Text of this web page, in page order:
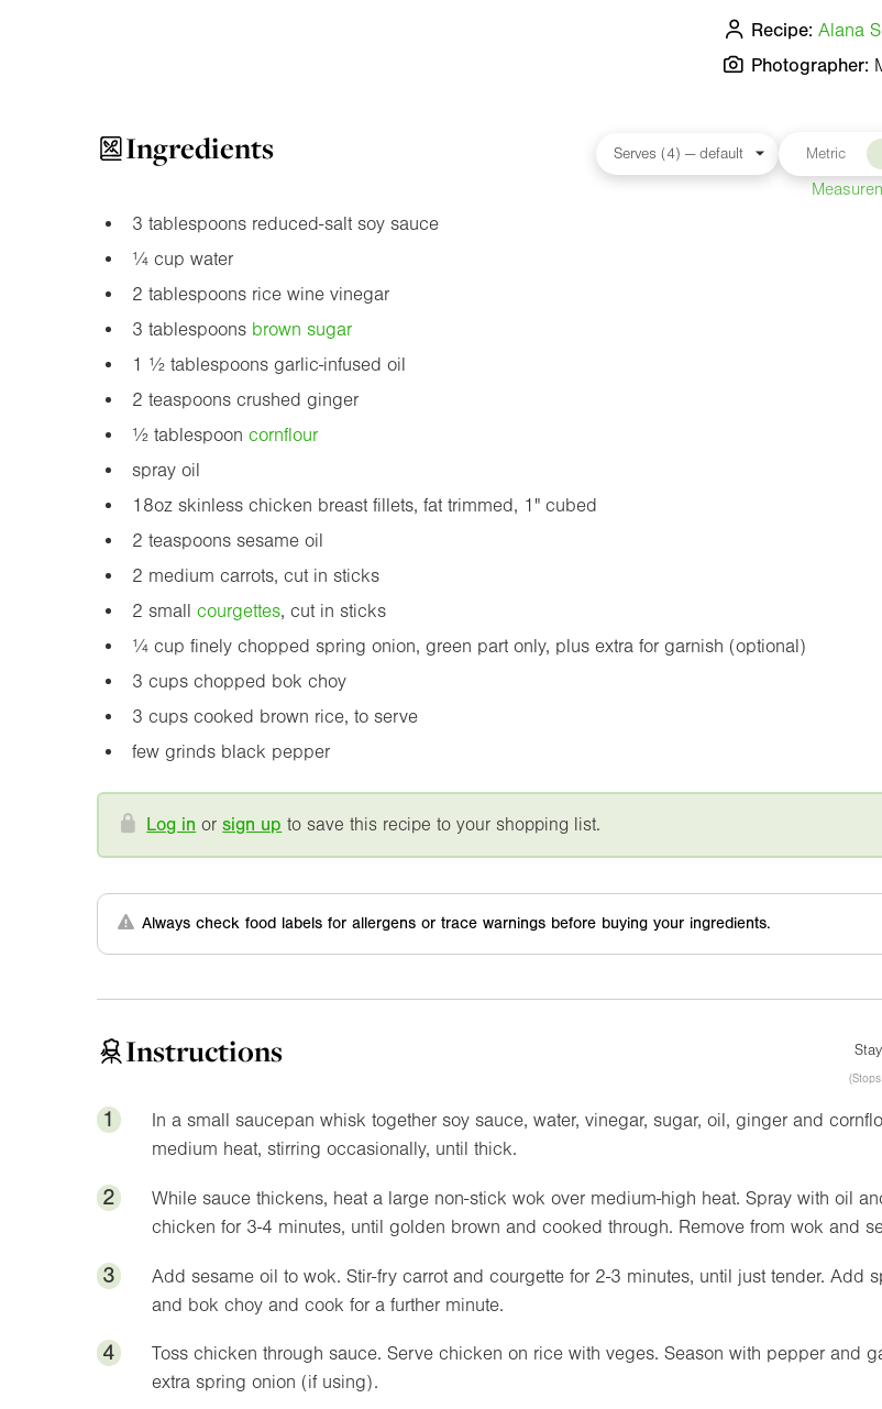
Recipe: Alana
Photographer:
Ingredients Metric
3 tablespoons reduced-salt soy sauce
¼ cup water
2 tablespoons rice wine vinegar
3 tablespoons brown sugar
1 ½ tablespoons garlic-infused oil
2 teaspoons crushed ginger
½ tablespoon cornflour
spray oil
18ozskinless chicken breast fillets, fat trimmed, 1"cubed
2 teaspoons sesame oil
2 medium carrots, cut in sticks
2 small courgettes, cut in sticks
¼ cup finely chopped spring onion, green part only, plus extra for garnish (optional)
3 cups chopped bok choy
3 cups cooked brown rice, to serve
few grinds black pepper
Log in orsign up to save this recipe to your shopping list.
Always check food labels for allergens or trace warnings before buying your ingredients.
Instructions
1
In a small saucepan whisk together soy sauce, water, vinegar, sugar, oil, ginger and
medium heat, stirring occasionally, until thick.
2
While sauce thickens, heat a large non-stick wok over medium-high heat. Spray with oil
chicken for 3-4 minutes, until golden brown and cooked through. Remove from wok and
3
Add sesame oil to wok. Stir-fry carrot and courgette for 2-3 minutes, until just tender. Add
and bok choy and cook for a further minute.
4
Toss chicken through sauce. Serve chicken on rice with veges. Season with pepper and
extra spring onion (if using).